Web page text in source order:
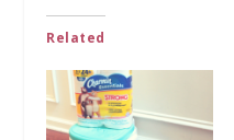
Related